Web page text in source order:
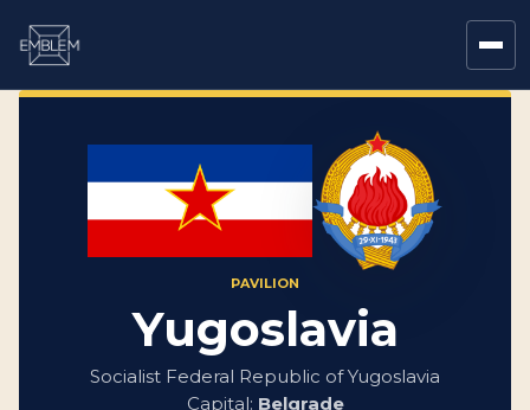
PAVILION
Yugoslavia
Socialist Federal Republic of Yugoslavia
Capital: Belgrade